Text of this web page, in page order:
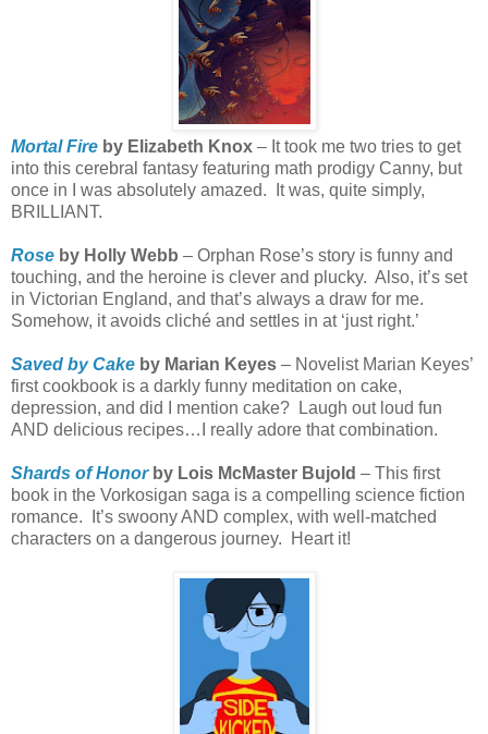
Mortal Fire by Elizabeth Knox – It took me two tries to get
into this cerebral fantasy featuring math prodigy Canny, but
once in I was absolutely amazed.
It was, quite simply,
BRILLIANT.
Rose by Holly Webb – Orphan Rose’s story is funny and
touching, and the heroine is clever and plucky. Also, it’s set
in Victorian England, and that’s always a draw for me.
Somehow, it avoids cliché and settles in at ‘just right.’
Saved by Cake by Marian Keyes – Novelist Marian Keyes’
first cookbook is a darkly funny meditation on cake,
depression, and did I mention cake?
Laugh out loud fun
AND delicious recipes…I really adore that combination.
Shards of Honorby Lois McMaster Bujold – This first
book in the Vorkosigan saga is a compelling science fiction
romance.
It’s swoony AND complex, with well-matched
characters on a dangerous journey.
Heart it!